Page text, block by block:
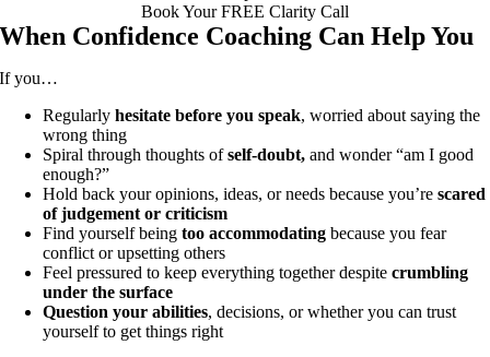
Book Your FREE Clarity Call
When Confidence Coaching Can Help You
If you…
Regularlyhesitate before you speak, worried about saying the
wrong thing
Spiral through thoughts ofself-doubt, and wonder “am I good
enough?”
Hold back your opinions, ideas, or needs because you’rescared
of judgement or criticism
Find yourself beingtoo accommodating because you fear
conflict or upsetting others
Feel pressured to keep everything together despitecrumbling
under the surface
Question your abilities, decisions, or whether you can trust
yourself to get things right